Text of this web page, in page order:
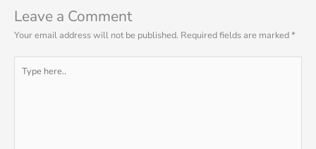
Leave a Comment
Your email address will not be published. Required fields are marked*
here..